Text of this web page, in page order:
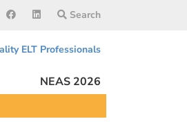
Search
ELT Professionals
NEAS 2026